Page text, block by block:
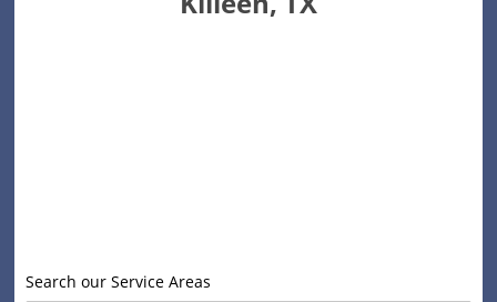
Search our Service Areas